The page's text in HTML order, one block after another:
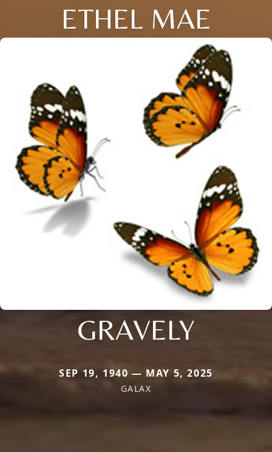
ETHEL MAE
GRAVELY
SEP 19, 1940 — MAY 5, 2025
GALAX